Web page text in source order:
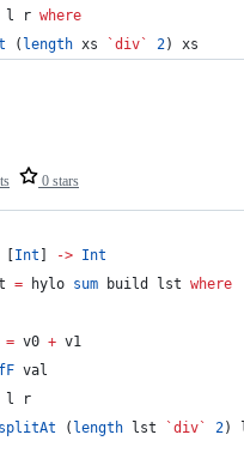
l r where
( length xs `div` 2) xs
0 stars
[Int ] -> Int
= hylo sum build lst where
= v0 + v1
val
l r
splitAt ( length lst `div` 2)